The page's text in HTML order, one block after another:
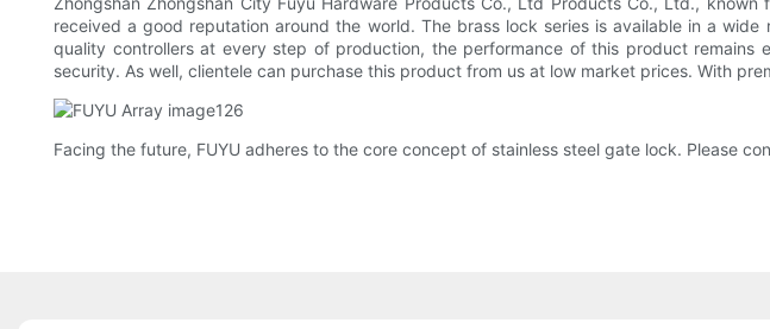
received a good reputation around the world. The brass lock series is available in a
quality controllers at every step of production, the performance of this product
security. As well, clientele can purchase this product from us at low market prices. With
Facing the future, FUYU adheres to the core concept of stainless steel gate lock. Please